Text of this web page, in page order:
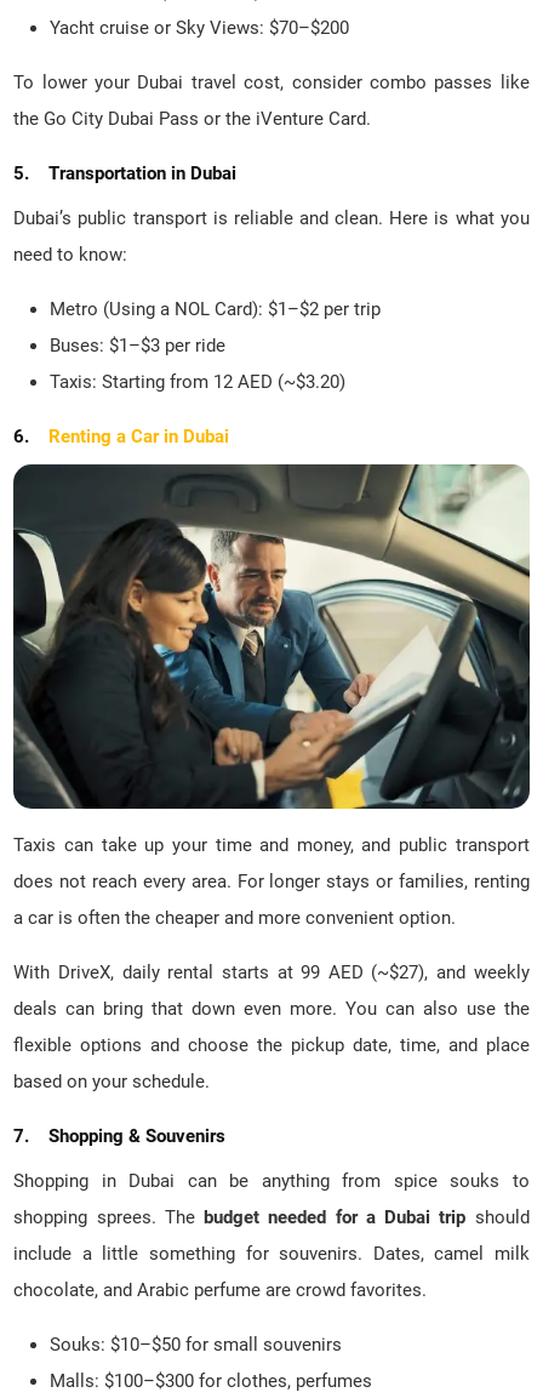
Yacht cruise or Sky Views: $70–$200
To lower your Dubai travel cost, consider combo passes like
the Go City Dubai Pass or the iVenture Card.
5. Transportation in Dubai
Dubai’s public transport is reliable and clean. Here is what you
need to know:
Metro (Using a NOL Card): $1–$2 per trip
Buses: $1–$3 per ride
Taxis: Starting from 12 AED (~$3.20)
6. Renting a Car in Dubai
Taxis can take up your time and money, and public transport
does not reach every area. For longer stays or families, renting
a car is often the cheaper and more convenient option.
With DriveX, daily rental starts at 99 AED (~$27), and weekly
deals can bring that down even more. You can also use the
flexible options and choose the pickup date, time, and place
based on your schedule.
7. Shopping & Souvenirs
Shopping in Dubai can be anything from spice souks to
shopping sprees. Thebudget needed for a Dubai trip should
include a little something for souvenirs. Dates, camel milk
chocolate, and Arabic perfume are crowd favorites.
Souks: $10–$50 for small souvenirs
Malls: $100–$300 for clothes, perfumes